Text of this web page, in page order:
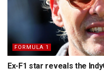
FORMULA 1
Ex-F1 star reveals the